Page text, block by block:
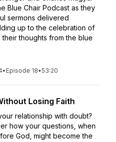
Blue Chair Podcast as they
sermons delivered
up to the celebration of
their thoughts from the blue
• Episode 18•53:20
Losing Faith
relationship with doubt?
how your questions, when
God, might become the